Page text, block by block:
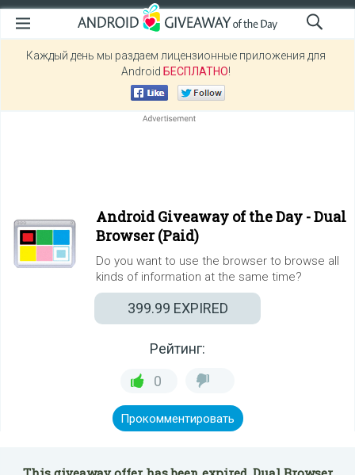
Каждый день мы раздаем лицензионные приложения для
Android БЕСПЛАТНО!
Android Giveaway of the Day -Dual
Browser (Paid)
Do you want to use the browser to browse all
kinds of information at the same time?
399.99 EXPIRED
Рейтинг:
0
Прокомментировать